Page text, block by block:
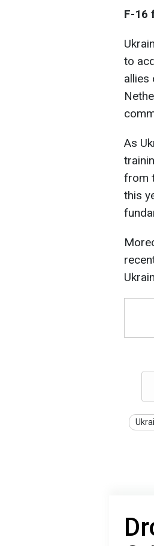
F-16
to
allies
As
from
this